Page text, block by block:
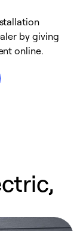
by giving
online.